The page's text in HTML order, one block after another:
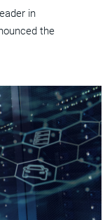
in
the